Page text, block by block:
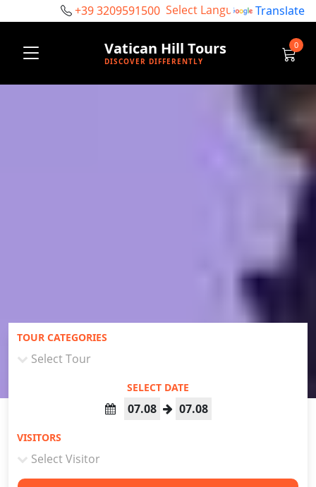
+39 3209591500 Powered by Translate
Vatican Hill Tours
DISCOVER DIFFERENTLY
0
TOUR CATEGORIES
SELECT DATE
07.08 07.08
VISITORS